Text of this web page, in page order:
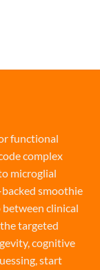
functional
complex
microglial
smoothie
clinical
targeted
cognitive
start